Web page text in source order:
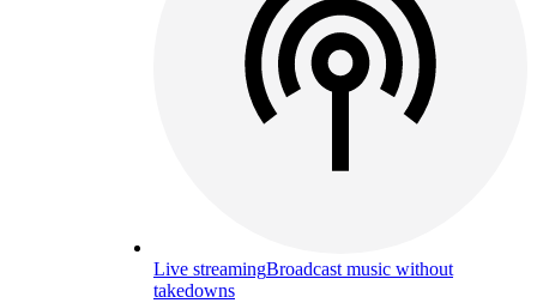
Live streamingBroadcast music without
takedowns